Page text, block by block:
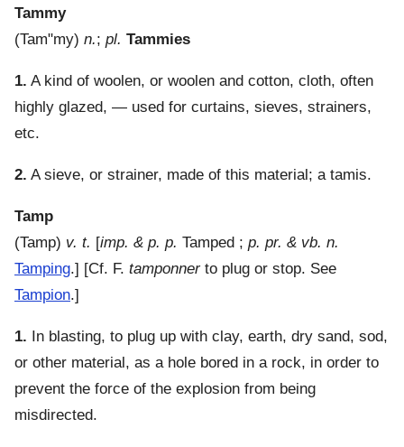
Tammy
(Tam"my) n.; pl. Tammies
1. A kind of woolen, or woolen and cotton, cloth, often
highly glazed, — used for curtains, sieves, strainers,
etc.
2. A sieve, or strainer, made of this material; a tamis.
Tamp
(Tamp) v. t. [imp. & p. p. Tamped ; p. pr. & vb. n.
Tamping.] [Cf. F. tamponnerto plug or stop. See
Tampion.]
1. In blasting, to plug up with clay, earth, dry sand, sod,
or other material, as a hole bored in a rock, in order to
prevent the force of the explosion from being
misdirected.